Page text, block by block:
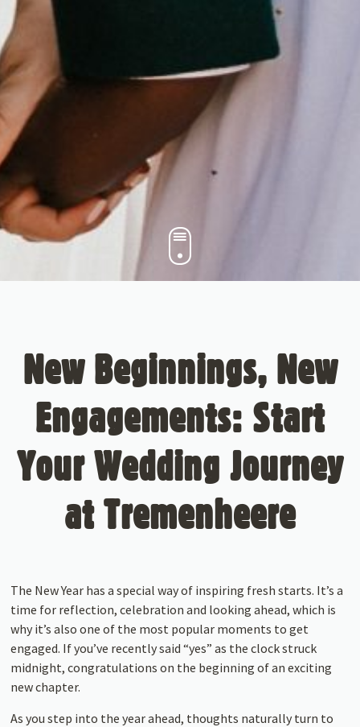
New Beginnings, New
Engagements: Start
Your Wedding Journey
at Tremenheere
The New Year has a special way of inspiring fresh starts. It’s a
time for reflection, celebration and looking ahead, which is
why it’s also one of the most popular moments to get
engaged. If you’ve recently said “yes” as the clock struck
midnight, congratulations on the beginning of an exciting
new chapter.
As you step into the year ahead, thoughts naturally turn to